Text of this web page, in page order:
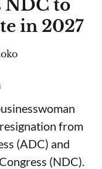
NDC to
in 2027
from
(ADC) and
(NDC).